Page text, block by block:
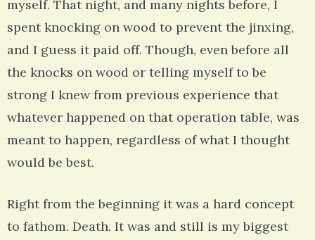
myself. That night, and many nights before, I
spent knocking on wood to prevent the jinxing,
and I guess it paid off. Though, even before all
the knocks on wood or telling myself to be
strong I knew from previous experience that
whatever happened on that operation table, was
meant to happen, regardless of what I thought
would be best.
Right from the beginning it was a hard concept
to fathom. Death. It was and still is my biggest